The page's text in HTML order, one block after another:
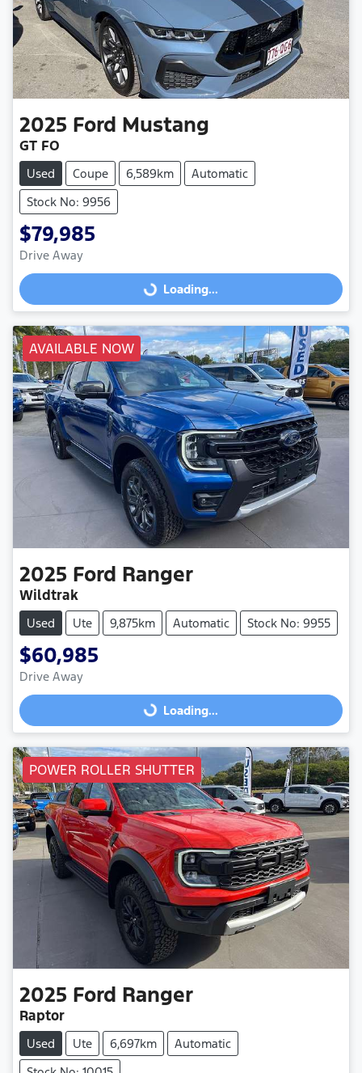
2025 Ford Mustang
GT FO
Used Coupe 6,589km
Automatic
Stock No: 9956
$79,985
Drive Away
Loading...
Loading...
AVAILABLE NOW
2025 Ford Ranger
Wildtrak
Used Ute 9,875km Automatic Stock No: 9955
$60,985
Drive Away
Loading...
Loading...
POWER ROLLER SHUTTER
2025 Ford Ranger
Raptor
Used Ute 6,697km
Automatic